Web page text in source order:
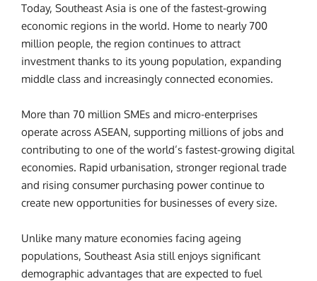
Today, Southeast Asia is one of the fastest-growing
economic regions in the world. Home to nearly 700
million people, the region continues to attract
investment thanks to its young population, expanding
middle class and increasingly connected economies.
More than 70 million SMEs and micro-enterprises
operate across ASEAN, supporting millions of jobs and
contributing to one of the world’s fastest-growing digital
economies. Rapid urbanisation, stronger regional trade
and rising consumer purchasing power continue to
create new opportunities for businesses of every size.
Unlike many mature economies facing ageing
populations, Southeast Asia still enjoys significant
demographic advantages that are expected to fuel